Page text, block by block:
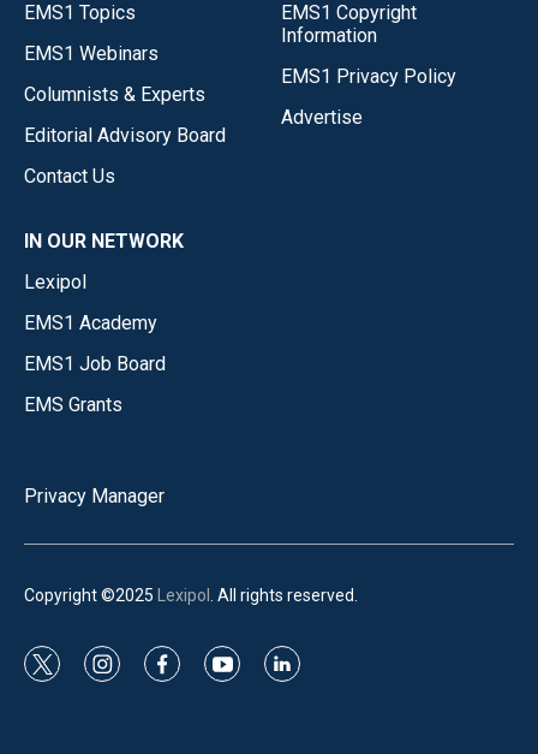
EMS1 Topics
EMS1 Webinars
Columnists & Experts
Editorial Advisory Board
Contact Us
EMS1 Copyright
Information
EMS1 Privacy Policy
Advertise
IN OUR NETWORK
Lexipol
EMS1 Academy
EMS1 Job Board
EMS Grants
Privacy Manager
Copyright ©2025 Lexipol . All rights reserved.
t
i
f
y
l